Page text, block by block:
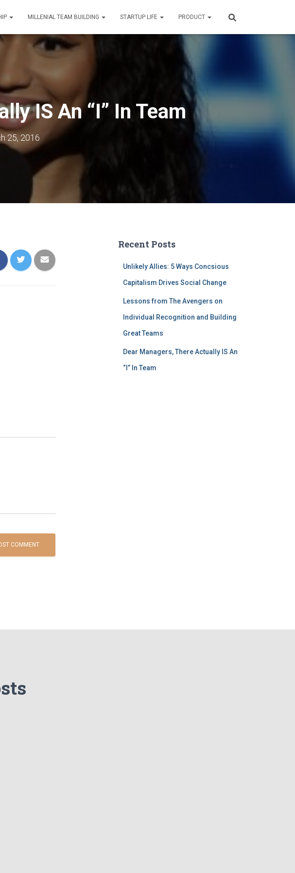
MILLENIAL TEAM BUILDING STARTUP LIFE PRODUCT
IS An “I” In Team
25, 2016
Recent Posts
Unlikely Allies: 5 Ways Concsious
Capitalism Drives Social Change
Lessons from The Avengers on
Individual Recognition and Building
Great Teams
Dear Managers, There Actually IS An
“I” In Team